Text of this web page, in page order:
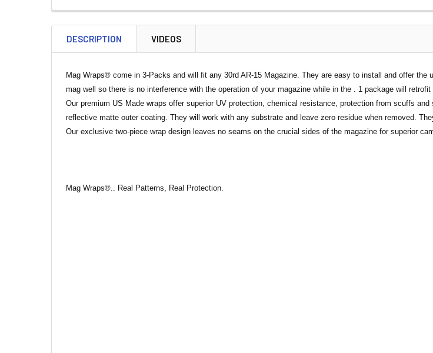
DESCRIPTION VIDEOS
Mag Wraps® come in 3-Packs and will fit any 30rd AR-15 Magazine. They are easy to install and offer
mag well so there is no interference with the operation of your magazine while in the . 1 package will retrofit
Our premium US Made wraps offer superior UV protection, chemical resistance, protection from scuffs
reflective matte outer coating. They will work with any substrate and leave zero residue when removed.
Our exclusive two-piece wrap design leaves no seams on the crucial sides of the magazine for superior
Mag Wraps®.. Real Patterns, Real Protection.